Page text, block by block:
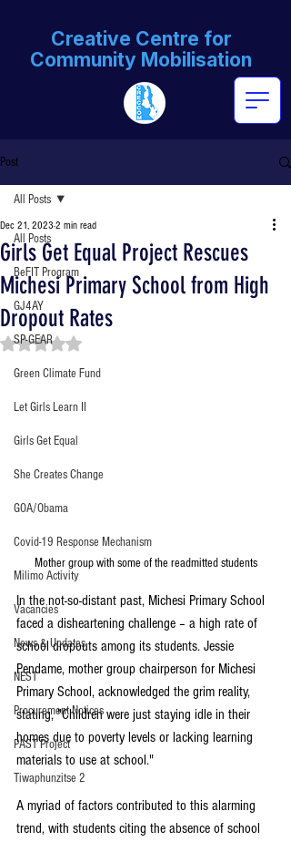
Creative Centre for
Community Mobilisation
Post
All Posts
BeFIT Program
GJ4AY
SP-GEAR
Green Climate Fund
Let Girls Learn II
Girls Get Equal
She Creates Change
GOA/Obama
Covid-19 Response Mechanism
Milimo Activity
Vacancies
News & Updates
NEST
Procurement Notices
PAST Project
Tiwaphunzitse 2
All Posts
Girls Get Equal Project Rescues
Michesi Primary School from High
Dropout Rates
Dec 21, 2023 2 min read
Rated NaN out of 5 stars.
Mother group with some of the readmitted students
In the not-so-distant past, Michesi Primary School
faced a disheartening challenge – a high rate of
school dropouts among its students. Jessie
Pendame, mother group chairperson for Michesi
Primary School, acknowledged the grim reality,
stating, "Children were just staying idle in their
homes due to poverty levels or lacking learning
materials to use at school."
A myriad of factors contributed to this alarming
trend, with students citing the absence of school